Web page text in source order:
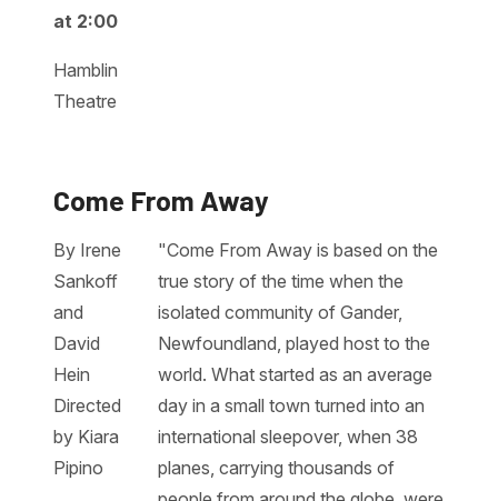
at 2:00
Hamblin
Theatre
Come From Away
By Irene
Sankoff
and
David
Hein
Directed
by Kiara
Pipino
"Come From Away is based on the
true story of the time when the
isolated community of Gander,
Newfoundland, played host to the
world. What started as an average
day in a small town turned into an
international sleepover, when 38
planes, carrying thousands of